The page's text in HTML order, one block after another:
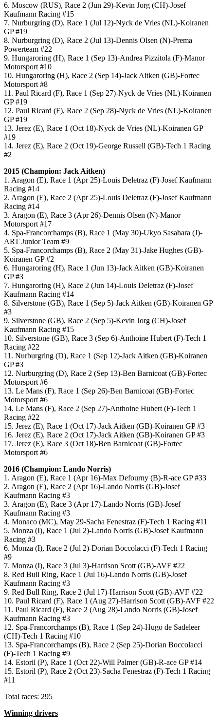
6. Moscow (RUS), Race 2 (Jun 29)-Kevin Jorg (CH)-Josef
Kaufmann Racing #15
7. Nurburgring (D), Race 1 (Jul 12)-Nyck de Vries (NL)-Koiranen
GP #19
8. Nurburgring (D), Race 2 (Jul 13)-Dennis Olsen (N)-Prema
Powerteam #22
9. Hungaroring (H), Race 1 (Sep 13)-Andrea Pizzitola (F)-Manor
Motorsport #10
10. Hungaroring (H), Race 2 (Sep 14)-Jack Aitken (GB)-Fortec
Motorsport #8
11. Paul Ricard (F), Race 1 (Sep 27)-Nyck de Vries (NL)-Koiranen
GP #19
12. Paul Ricard (F), Race 2 (Sep 28)-Nyck de Vries (NL)-Koiranen
GP #19
13. Jerez (E), Race 1 (Oct 18)-Nyck de Vries (NL)-Koiranen GP
#19
14. Jerez (E), Race 2 (Oct 19)-George Russell (GB)-Tech 1 Racing
#2
2015 (Champion: Jack Aitken)
1. Aragon (E), Race 1 (Apr 25)-Louis Deletraz (F)-Josef Kaufmann
Racing #14
2. Aragon (E), Race 2 (Apr 25)-Louis Deletraz (F)-Josef Kaufmann
Racing #14
3. Aragon (E), Race 3 (Apr 26)-Dennis Olsen (N)-Manor
Motorsport #17
4. Spa-Francorchamps (B), Race 1 (May 30)-Ukyo Sasahara (J)-
ART Junior Team #9
5. Spa-Francorchamps (B), Race 2 (May 31)-Jake Hughes (GB)-
Koiranen GP #2
6. Hungaroring (H), Race 1 (Jun 13)-Jack Aitken (GB)-Koiranen
GP #3
7. Hungaroring (H), Race 2 (Jun 14)-Louis Deletraz (F)-Josef
Kaufmann Racing #14
8. Silverstone (GB), Race 1 (Sep 5)-Jack Aitken (GB)-Koiranen GP
#3
9. Silverstone (GB), Race 2 (Sep 5)-Kevin Jorg (CH)-Josef
Kaufmann Racing #15
10. Silverstone (GB), Race 3 (Sep 6)-Anthoine Hubert (F)-Tech 1
Racing #22
11. Nurburgring (D), Race 1 (Sep 12)-Jack Aitken (GB)-Koiranen
GP #3
12. Nurburgring (D), Race 2 (Sep 13)-Ben Barnicoat (GB)-Fortec
Motorsport #6
13. Le Mans (F), Race 1 (Sep 26)-Ben Barnicoat (GB)-Fortec
Motorsport #6
14. Le Mans (F), Race 2 (Sep 27)-Anthoine Hubert (F)-Tech 1
Racing #22
15. Jerez (E), Race 1 (Oct 17)-Jack Aitken (GB)-Koiranen GP #3
16. Jerez (E), Race 2 (Oct 17)-Jack Aitken (GB)-Koiranen GP #3
17. Jerez (E), Race 3 (Oct 18)-Ben Barnicoat (GB)-Fortec
Motorsport #6
2016 (Champion: Lando Norris)
1. Aragon (E), Race 1 (Apr 16)-Max Defourny (B)-R-ace GP #33
2. Aragon (E), Race 2 (Apr 16)-Lando Norris (GB)-Josef
Kaufmann Racing #3
3. Aragon (E), Race 3 (Apr 17)-Lando Norris (GB)-Josef
Kaufmann Racing #3
4. Monaco (MC), May 29-Sacha Fenestraz (F)-Tech 1 Racing #11
5. Monza (I), Race 1 (Jul 2)-Lando Norris (GB)-Josef Kaufmann
Racing #3
6. Monza (I), Race 2 (Jul 2)-Dorian Boccolacci (F)-Tech 1 Racing
#9
7. Monza (I), Race 3 (Jul 3)-Harrison Scott (GB)-AVF #22
8. Red Bull Ring, Race 1 (Jul 16)-Lando Norris (GB)-Josef
Kaufmann Racing #3
9. Red Bull Ring, Race 2 (Jul 17)-Harrison Scott (GB)-AVF #22
10. Paul Ricard (F), Race 1 (Aug 27)-Harrison Scott (GB)-AVF #22
11. Paul Ricard (F), Race 2 (Aug 28)-Lando Norris (GB)-Josef
Kaufmann Racing #3
12. Spa-Francorchamps (B), Race 1 (Sep 24)-Hugo de Sadeleer
(CH)-Tech 1 Racing #10
13. Spa-Francorchamps (B), Race 2 (Sep 25)-Dorian Boccolacci
(F)-Tech 1 Racing #9
14. Estoril (P), Race 1 (Oct 22)-Will Palmer (GB)-R-ace GP #14
15. Estoril (P), Race 2 (Oct 23)-Sacha Fenestraz (F)-Tech 1 Racing
#11
Total races: 295
Winning drivers